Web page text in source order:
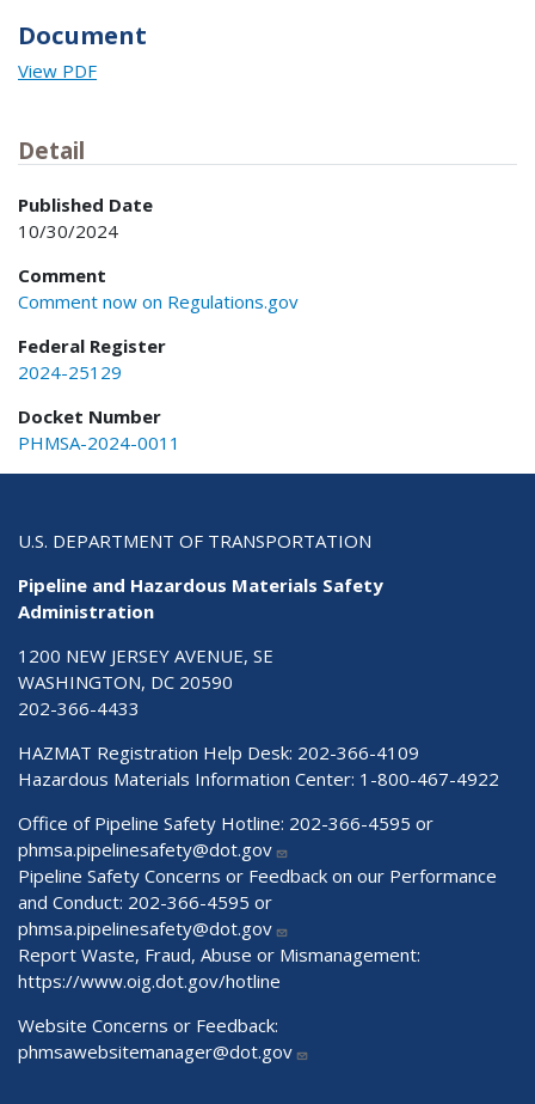
Document
View PDF
Detail
Published Date
10/30/2024
Comment
Comment now on Regulations.gov
Federal Register
2024-25129
Docket Number
PHMSA-2024-0011
U.S. DEPARTMENT OF TRANSPORTATION
Pipeline and Hazardous Materials Safety
Administration
1200 NEW JERSEY AVENUE, SE
WASHINGTON, DC 20590
202-366-4433
HAZMAT Registration Help Desk: 202-366-4109
Hazardous Materials Information Center: 1-800-467-4922
Office of Pipeline Safety Hotline: 202-366-4595 or
phmsa.pipelinesafety@dot.gov
Pipeline Safety Concerns or Feedback on our Performance
and Conduct: 202-366-4595 or
phmsa.pipelinesafety@dot.gov
Report Waste, Fraud, Abuse or Mismanagement:
https://www.oig.dot.gov/hotline
Website Concerns or Feedback:
phmsawebsitemanager@dot.gov